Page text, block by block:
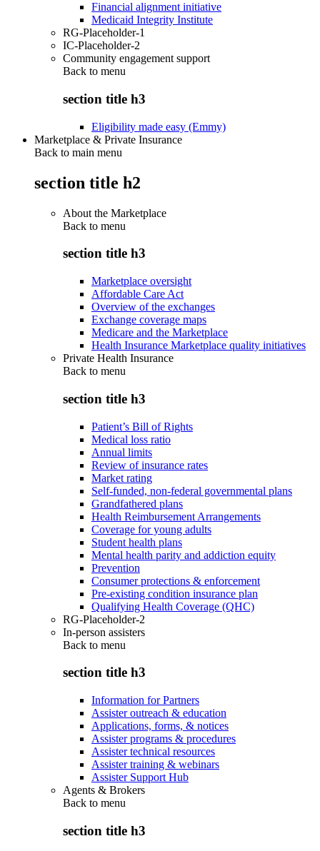
Financial alignment initiative
Medicaid Integrity Institute
RG-Placeholder-1
IC-Placeholder-2
Community engagement support
Back to menu
section title h3
Eligibility made easy (Emmy)
Marketplace & Private Insurance
Back to main menu
section title h2
About the Marketplace
Back to menu
section title h3
Marketplace oversight
Affordable Care Act
Overview of the exchanges
Exchange coverage maps
Medicare and the Marketplace
Health Insurance Marketplace quality initiatives
Private Health Insurance
Back to menu
section title h3
Patient’s Bill of Rights
Medical loss ratio
Annual limits
Review of insurance rates
Market rating
Self-funded, non-federal governmental plans
Grandfathered plans
Health Reimbursement Arrangements
Coverage for young adults
Student health plans
Mental health parity and addiction equity
Prevention
Consumer protections & enforcement
Pre-existing condition insurance plan
Qualifying Health Coverage (QHC)
RG-Placeholder-2
In-person assisters
Back to menu
section title h3
Information for Partners
Assister outreach & education
Applications, forms, & notices
Assister programs & procedures
Assister technical resources
Assister training & webinars
Assister Support Hub
Agents & Brokers
Back to menu
section title h3